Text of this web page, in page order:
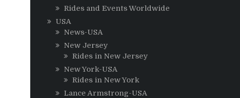
Rides and Events Worldwide
USA
News-USA
New Jersey
Rides in New Jersey
New York-USA
Rides in New York
Lance Armstrong-USA